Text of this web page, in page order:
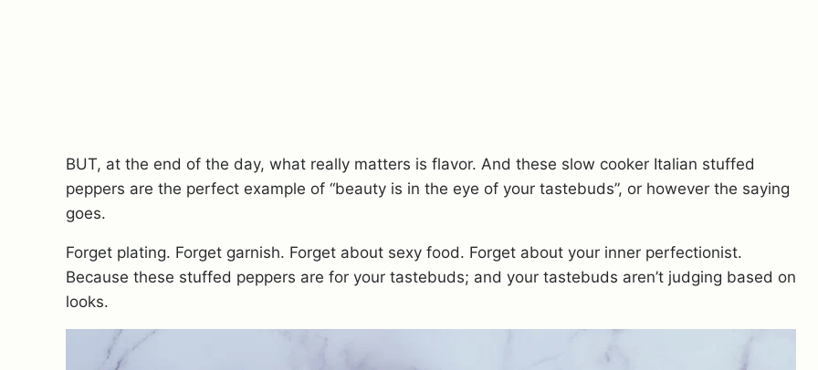
BUT, at the end of the day, what really matters is flavor. And these slow cooker Italian stuffed
peppers are the perfect example of “beauty is in the eye of your tastebuds”, or however the saying
goes.
Forget plating. Forget garnish. Forget about sexy food. Forget about your inner perfectionist.
Because these stuffed peppers are for your tastebuds; and your tastebuds aren’t judging based on
looks.